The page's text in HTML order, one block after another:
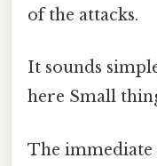
of the attacks.
It sounds
here Small
The immediate